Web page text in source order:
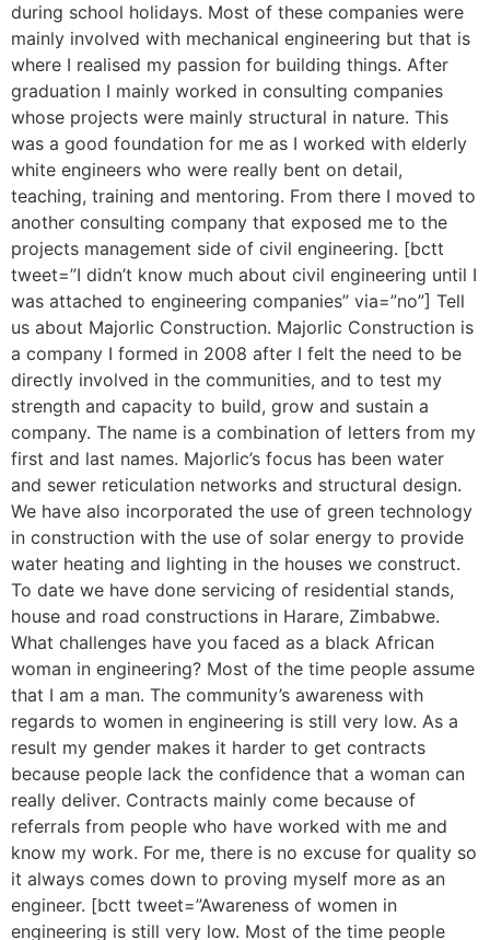
during school holidays. Most of these companies were
mainly involved with mechanical engineering but that is
where I realised my passion for building things. After
graduation I mainly worked in consulting companies
whose projects were mainly structural in nature. This
was a good foundation for me as I worked with elderly
white engineers who were really bent on detail,
teaching, training and mentoring. From there I moved to
another consulting company that exposed me to the
projects management side of civil engineering. [bctt
tweet=”I didn’t know much about civil engineering until I
was attached to engineering companies” via=”no”] Tell
us about Majorlic Construction. Majorlic Construction is
a company I formed in 2008 after I felt the need to be
directly involved in the communities, and to test my
strength and capacity to build, grow and sustain a
company. The name is a combination of letters from my
first and last names. Majorlic’s focus has been water
and sewer reticulation networks and structural design.
We have also incorporated the use of green technology
in construction with the use of solar energy to provide
water heating and lighting in the houses we construct.
To date we have done servicing of residential stands,
house and road constructions in Harare, Zimbabwe.
What challenges have you faced as a black African
woman in engineering? Most of the time people assume
that I am a man. The community’s awareness with
regards to women in engineering is still very low. As a
result my gender makes it harder to get contracts
because people lack the confidence that a woman can
really deliver. Contracts mainly come because of
referrals from people who have worked with me and
know my work. For me, there is no excuse for quality so
it always comes down to proving myself more as an
engineer. [bctt tweet=”Awareness of women in
engineering is still very low. Most of the time people